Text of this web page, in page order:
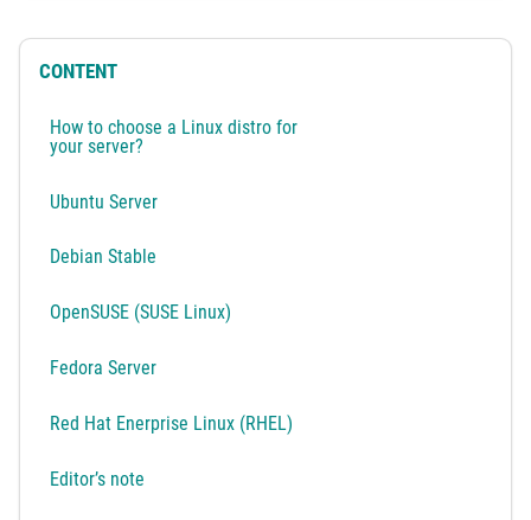
CONTENT
How to choose a Linux distro for
your server?
Ubuntu Server
Debian Stable
OpenSUSE (SUSE Linux)
Fedora Server
Red Hat Enerprise Linux (RHEL)
Editor’s note